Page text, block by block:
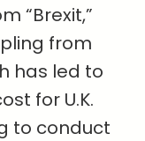
“Brexit,”
from
has led to
for U.K.
to conduct